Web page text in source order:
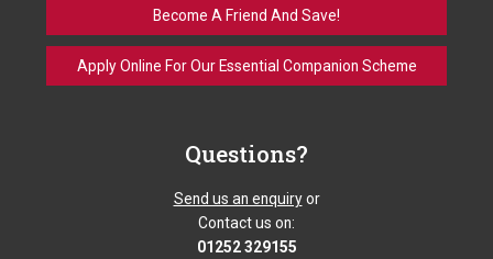
Become A Friend And Save!
Apply Online For Our Essential Companion Scheme
Questions?
Send us an enquiryor
Contact us on:
01252 329155